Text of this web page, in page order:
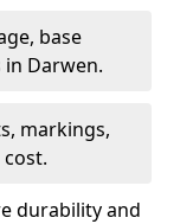
base
Darwen.
markings,
durability and